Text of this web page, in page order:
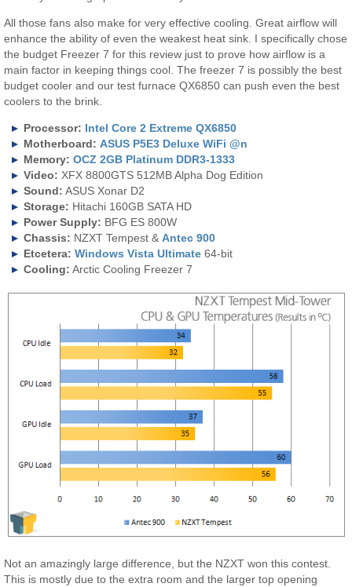
All those fans also make for very effective cooling. Great airflow will
enhance the ability of even the weakest heat sink. I specifically chose
the budget Freezer 7 for this review just to prove how airflow is a
main factor in keeping things cool. The freezer 7 is possibly the best
budget cooler and our test furnace QX6850 can push even the best
coolers to the brink.
Processor: Intel Core 2 Extreme QX6850
Motherboard: ASUS P5E3 Deluxe WiFi @n
Memory: OCZ 2GB Platinum DDR3-1333
Video:XFX 8800GTS 512MB Alpha Dog Edition
Sound: ASUS Xonar D2
Storage: Hitachi 160GB SATA HD
Power Supply: BFG ES 800W
Chassis: NZXT Tempest &Antec 900
Etcetera: Windows Vista Ultimate 64-bit
Cooling: Arctic Cooling Freezer 7
Not an amazingly large difference, but the NZXT won this contest.
This is mostly due to the extra room and the larger top opening